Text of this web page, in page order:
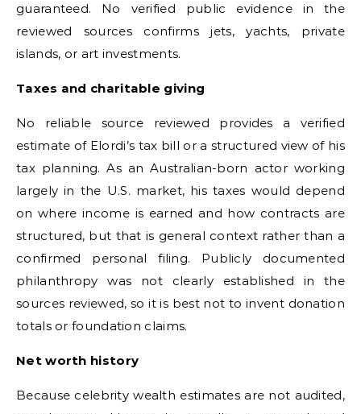
guaranteed. No verified public evidence in the
reviewed sources confirms jets, yachts, private
islands, or art investments.
Taxes and charitable giving
No reliable source reviewed provides a verified
estimate of Elordi’s tax bill or a structured view of his
tax planning. As an Australian-born actor working
largely in the U.S. market, his taxes would depend
on where income is earned and how contracts are
structured, but that is general context rather than a
confirmed personal filing. Publicly documented
philanthropy was not clearly established in the
sources reviewed, so it is best not to invent donation
totals or foundation claims.
Net worth history
Because celebrity wealth estimates are not audited,